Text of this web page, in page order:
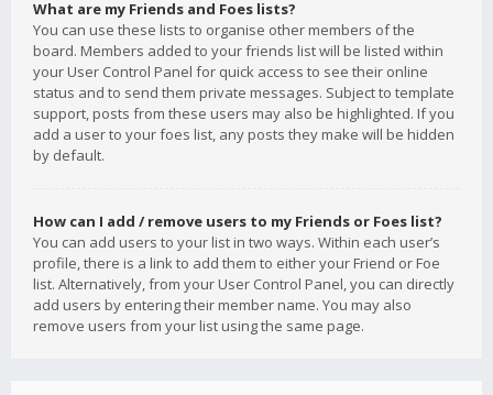
What are my Friends and Foes lists?
You can use these lists to organise other members of the
board. Members added to your friends list will be listed within
your User Control Panel for quick access to see their online
status and to send them private messages. Subject to template
support, posts from these users may also be highlighted. If you
add a user to your foes list, any posts they make will be hidden
by default.
How can I add / remove users to my Friends or Foes list?
You can add users to your list in two ways. Within each user’s
profile, there is a link to add them to either your Friend or Foe
list. Alternatively, from your User Control Panel, you can directly
add users by entering their member name. You may also
remove users from your list using the same page.